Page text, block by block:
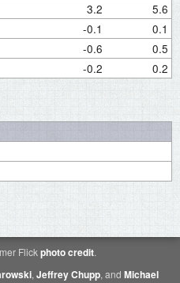
3.2 5.6
-0.1 0.1
-0.6 0.5
-0.2 0.2
Flickphoto credit.
, Jeffrey Chupp, and Michael